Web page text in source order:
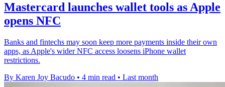
Mastercard launches wallet tools as Apple
opens NFC
Banks and fintechs may soon keep more payments inside their own
apps, as Apple's wider NFC access loosens iPhone wallet
restrictions.
By Karen Joy Bacudo • 4 min read • Last month